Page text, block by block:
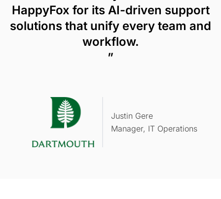
HappyFox for its AI-driven support
solutions that unify every team and
workflow.
”
Justin Gere
Manager, IT Operations